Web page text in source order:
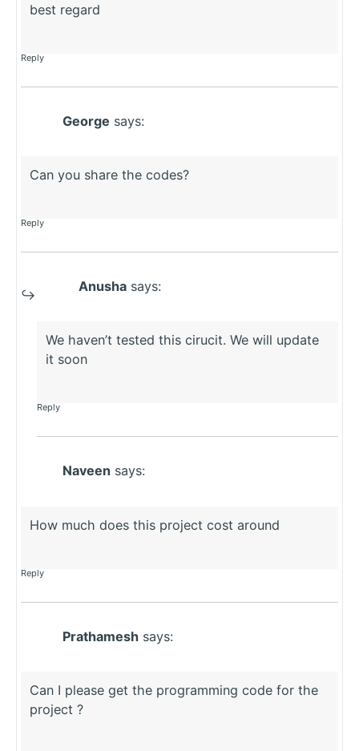
best regard
Reply
George says:
Can you share the codes?
Reply
Anusha says:
We haven’t tested this cirucit. We will update
it soon
Reply
Naveen says:
How much does this project cost around
Reply
Prathamesh says:
Can I please get the programming code for the
project ?